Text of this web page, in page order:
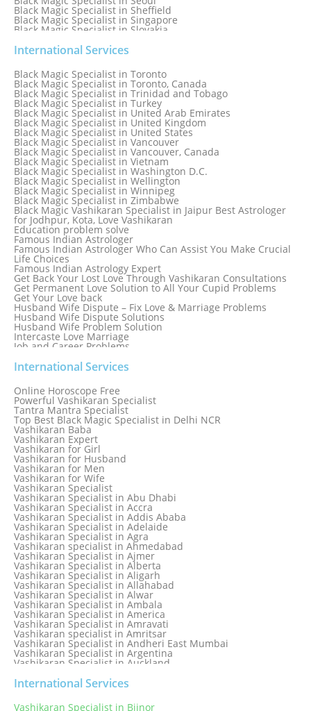
Black Magic Specialist in Sheffield
Black Magic Specialist in Singapore
Black Magic Specialist in Slovakia
Black Magic Specialist in South Korea
Black Magic Specialist in Spain
Black Magic Specialist in Sri Lanka
Black Magic Specialist in St. Louis
Black Magic Specialist in Sweden
Black Magic Specialist in Switzerland
Black Magic Specialist in Sydney
Black Magic Specialist in Sydney, Australia
Black Magic Specialist in Taiwan
Black Magic Specialist in Tampa
Black Magic Specialist in Thailand
Black Magic Specialist in Tokyo
International Services
Black Magic Specialist in Toronto
Black Magic Specialist in Toronto, Canada
Black Magic Specialist in Trinidad and Tobago
Black Magic Specialist in Turkey
Black Magic Specialist in United Arab Emirates
Black Magic Specialist in United Kingdom
Black Magic Specialist in United States
Black Magic Specialist in Vancouver
Black Magic Specialist in Vancouver, Canada
Black Magic Specialist in Vietnam
Black Magic Specialist in Washington D.C.
Black Magic Specialist in Wellington
Black Magic Specialist in Winnipeg
Black Magic Specialist in Zimbabwe
Black Magic Vashikaran Specialist in Jaipur Best Astrologer
for Jodhpur, Kota, Love Vashikaran
Education problem solve
Famous Indian Astrologer
Famous Indian Astrologer Who Can Assist You Make Crucial
Life Choices
Famous Indian Astrology Expert
Get Back Your Lost Love Through Vashikaran Consultations
Get Permanent Love Solution to All Your Cupid Problems
Get Your Love back
Husband Wife Dispute – Fix Love & Marriage Problems
Husband Wife Dispute Solutions
Husband Wife Problem Solution
Intercaste Love Marriage
Job and Career Problems
Know Why Vashikaran is a Best Option to Get Lost Love Back
Love Astrology Specialist Marriage Problem Solution by
Genuine & Reliable Astrologer
Love Back By Vashikaran
Love Dispute Problem Solution Within 24hr Available 24/7
Love dispute Problems
Love Marriage Specialist
Love Problem Solution Astrologer, Marriage Astrology Expert
Love Problem Solutions in Delhi
Love Relationship Problems
Love Spell Service
Love Vashikaran Specialist
Most Common Business Problems Every Business Faces
Solution: Solution by Best Astrologer
Numerology Specialist
Online Free Astrology Service {Famous & Trusted}
International Services
Online Horoscope Free
Powerful Vashikaran Specialist
Tantra Mantra Specialist
Top Best Black Magic Specialist in Delhi NCR
Vashikaran Baba
Vashikaran Expert
Vashikaran for Girl
Vashikaran for Husband
Vashikaran for Men
Vashikaran for Wife
Vashikaran Specialist
Vashikaran Specialist in Abu Dhabi
Vashikaran Specialist in Accra
Vashikaran Specialist in Addis Ababa
Vashikaran Specialist in Adelaide
Vashikaran Specialist in Agra
Vashikaran specialist in Ahmedabad
Vashikaran Specialist in Ajmer
Vashikaran Specialist in Alberta
Vashikaran Specialist in Aligarh
Vashikaran Specialist in Allahabad
Vashikaran Specialist in Alwar
Vashikaran Specialist in Ambala
Vashikaran Specialist in America
Vashikaran Specialist in Amravati
Vashikaran specialist in Amritsar
Vashikaran Specialist in Andheri East Mumbai
Vashikaran Specialist in Argentina
Vashikaran Specialist in Auckland
Vashikaran Specialist in Australia
Vashikaran Specialist in Austria
Vashikaran Specialist in Bahamas
International Services
Vashikaran Specialist in Bijnor